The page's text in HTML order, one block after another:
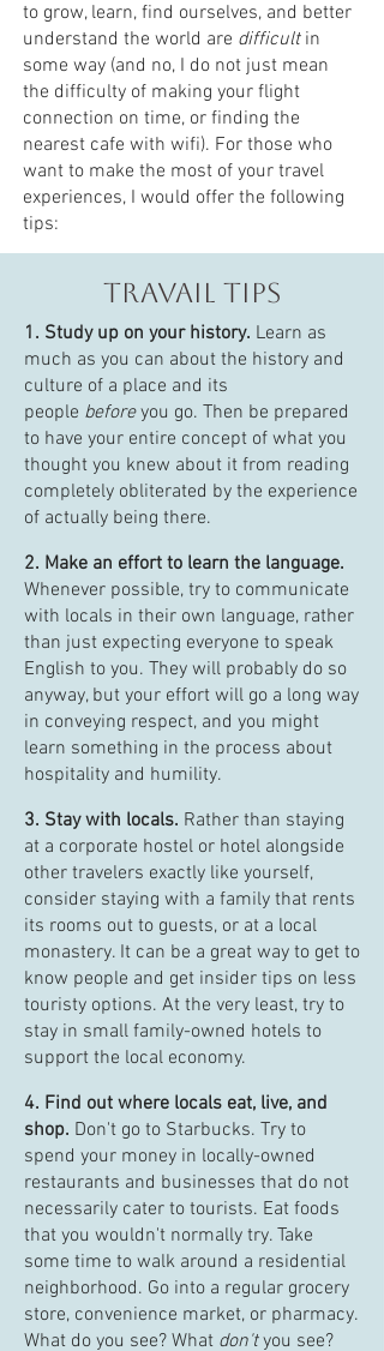
to grow, learn, find ourselves, and better
understand the world are difficult in
some way (and no, I do not just mean
the difficulty of making your flight
connection on time, or finding the
nearest cafe with wifi). For those who
want to make the most of your travel
experiences, I would offer the following
tips:
travail tips
1. Study up on your history. Learn as
much as you can about the history and
culture of a place and its
people beforeyou go. Then be prepared
to have your entire concept of what you
thought you knew about it from reading
completely obliterated by the experience
of actually being there.
2. Make an effort to learn the language.
Whenever possible, try to communicate
with locals in their own language, rather
than just expecting everyone to speak
English to you. They will probably do so
anyway, but your effort will go a long way
in conveying respect, and you might
learn something in the process about
hospitality and humility.
3. Stay with locals. Rather than staying
at a corporate hostel or hotel alongside
other travelers exactly like yourself,
consider staying with a family that rents
its rooms out to guests, or at a local
monastery. It can be a great way to get to
know people and get insider tips on less
touristy options. At the very least, try to
stay in small family-owned hotels to
support the local economy.
4. Find out where locals eat, live, and
shop. Don't go to Starbucks. Try to
spend your money in locally-owned
restaurants and businesses that do not
necessarily cater to tourists. Eat foods
that you wouldn't normally try. Take
some time to walk around a residential
neighborhood. Go into a regular grocery
store, convenience market, or pharmacy.
What do you see? What don'tyou see?